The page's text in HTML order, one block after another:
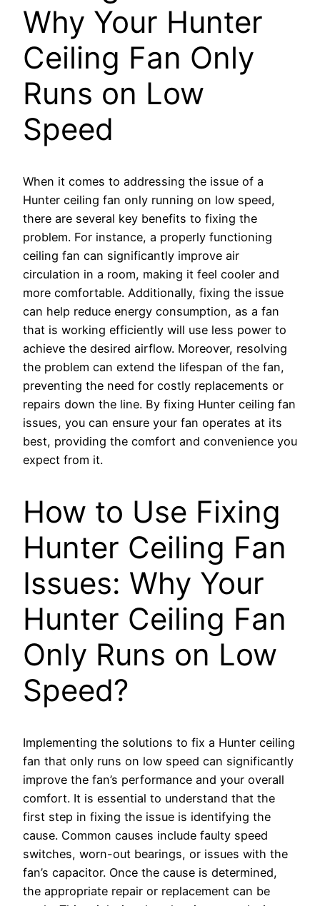
Why Your Hunter
Ceiling Fan Only
Runs on Low
Speed
When it comes to addressing the issue of a
Hunter ceiling fan only running on low speed,
there are several key benefits to fixing the
problem. For instance, a properly functioning
ceiling fan can significantly improve air
circulation in a room, making it feel cooler and
more comfortable. Additionally, fixing the issue
can help reduce energy consumption, as a fan
that is working efficiently will use less power to
achieve the desired airflow. Moreover, resolving
the problem can extend the lifespan of the fan,
preventing the need for costly replacements or
repairs down the line. By fixing Hunter ceiling fan
issues, you can ensure your fan operates at its
best, providing the comfort and convenience you
expect from it.
How to Use Fixing
Hunter Ceiling Fan
Issues: Why Your
Hunter Ceiling Fan
Only Runs on Low
Speed?
Implementing the solutions to fix a Hunter ceiling
fan that only runs on low speed can significantly
improve the fan’s performance and your overall
comfort. It is essential to understand that the
first step in fixing the issue is identifying the
cause. Common causes include faulty speed
switches, worn-out bearings, or issues with the
fan’s capacitor. Once the cause is determined,
the appropriate repair or replacement can be